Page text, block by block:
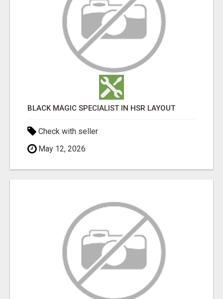
BLACK MAGIC SPECIALIST IN HSR LAYOUT
Check with seller
May 12, 2026